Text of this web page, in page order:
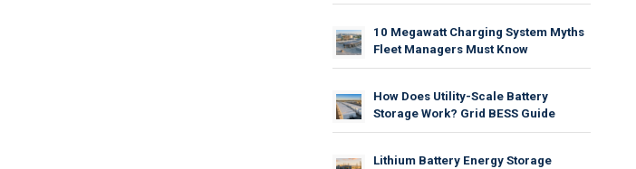
10 Megawatt Charging System Myths
Fleet Managers Must Know
How Does Utility-Scale Battery
Storage Work? Grid BESS Guide
Lithium Battery Energy Storage